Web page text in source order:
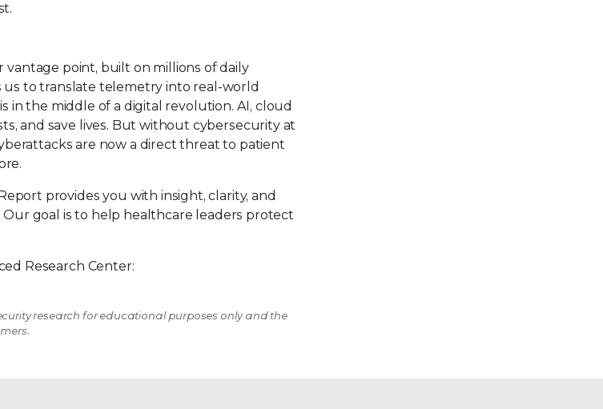
vantage point, built on millions of daily
to translate telemetry into real-world
in the middle of a digital revolution. AI, cloud
and save lives. But without cybersecurity at
are now a direct threat to patient
provides you with insight, clarity, and
goal is to help healthcare leaders protect
Research Center:
research for educational purposes only and the